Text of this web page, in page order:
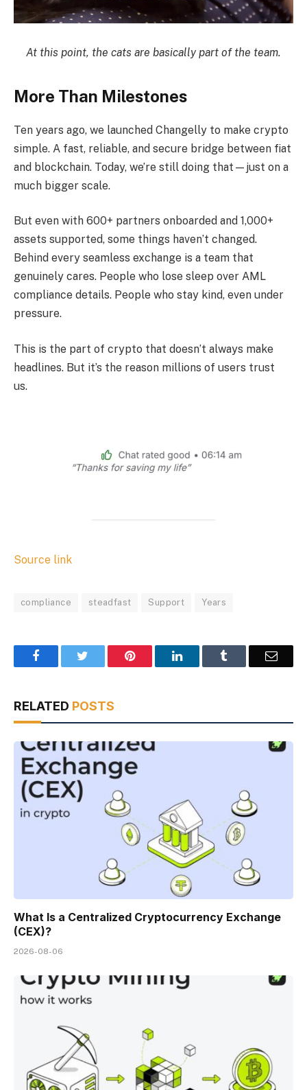
At this point, the cats are basically part of the team.
More Than Milestones
Ten years ago, we launched Changelly to make crypto
simple. A fast, reliable, and secure bridge between fiat
and blockchain. Today, we’re still doing that—just on a
much bigger scale.
But even with 600+ partners onboarded and 1,000+
assets supported, some things haven’t changed.
Behind every seamless exchange is a team that
genuinely cares. People who lose sleep over AML
compliance details. People who stay kind, even under
pressure.
This is the part of crypto that doesn’t always make
headlines. But it’s the reason millions of users trust
us.
Source link
compliance steadfast Support Years
Facebook Pinterest LinkedIn Email
RELATED POSTS
What Is a Centralized Cryptocurrency Exchange
(CEX)?
2026-08-06